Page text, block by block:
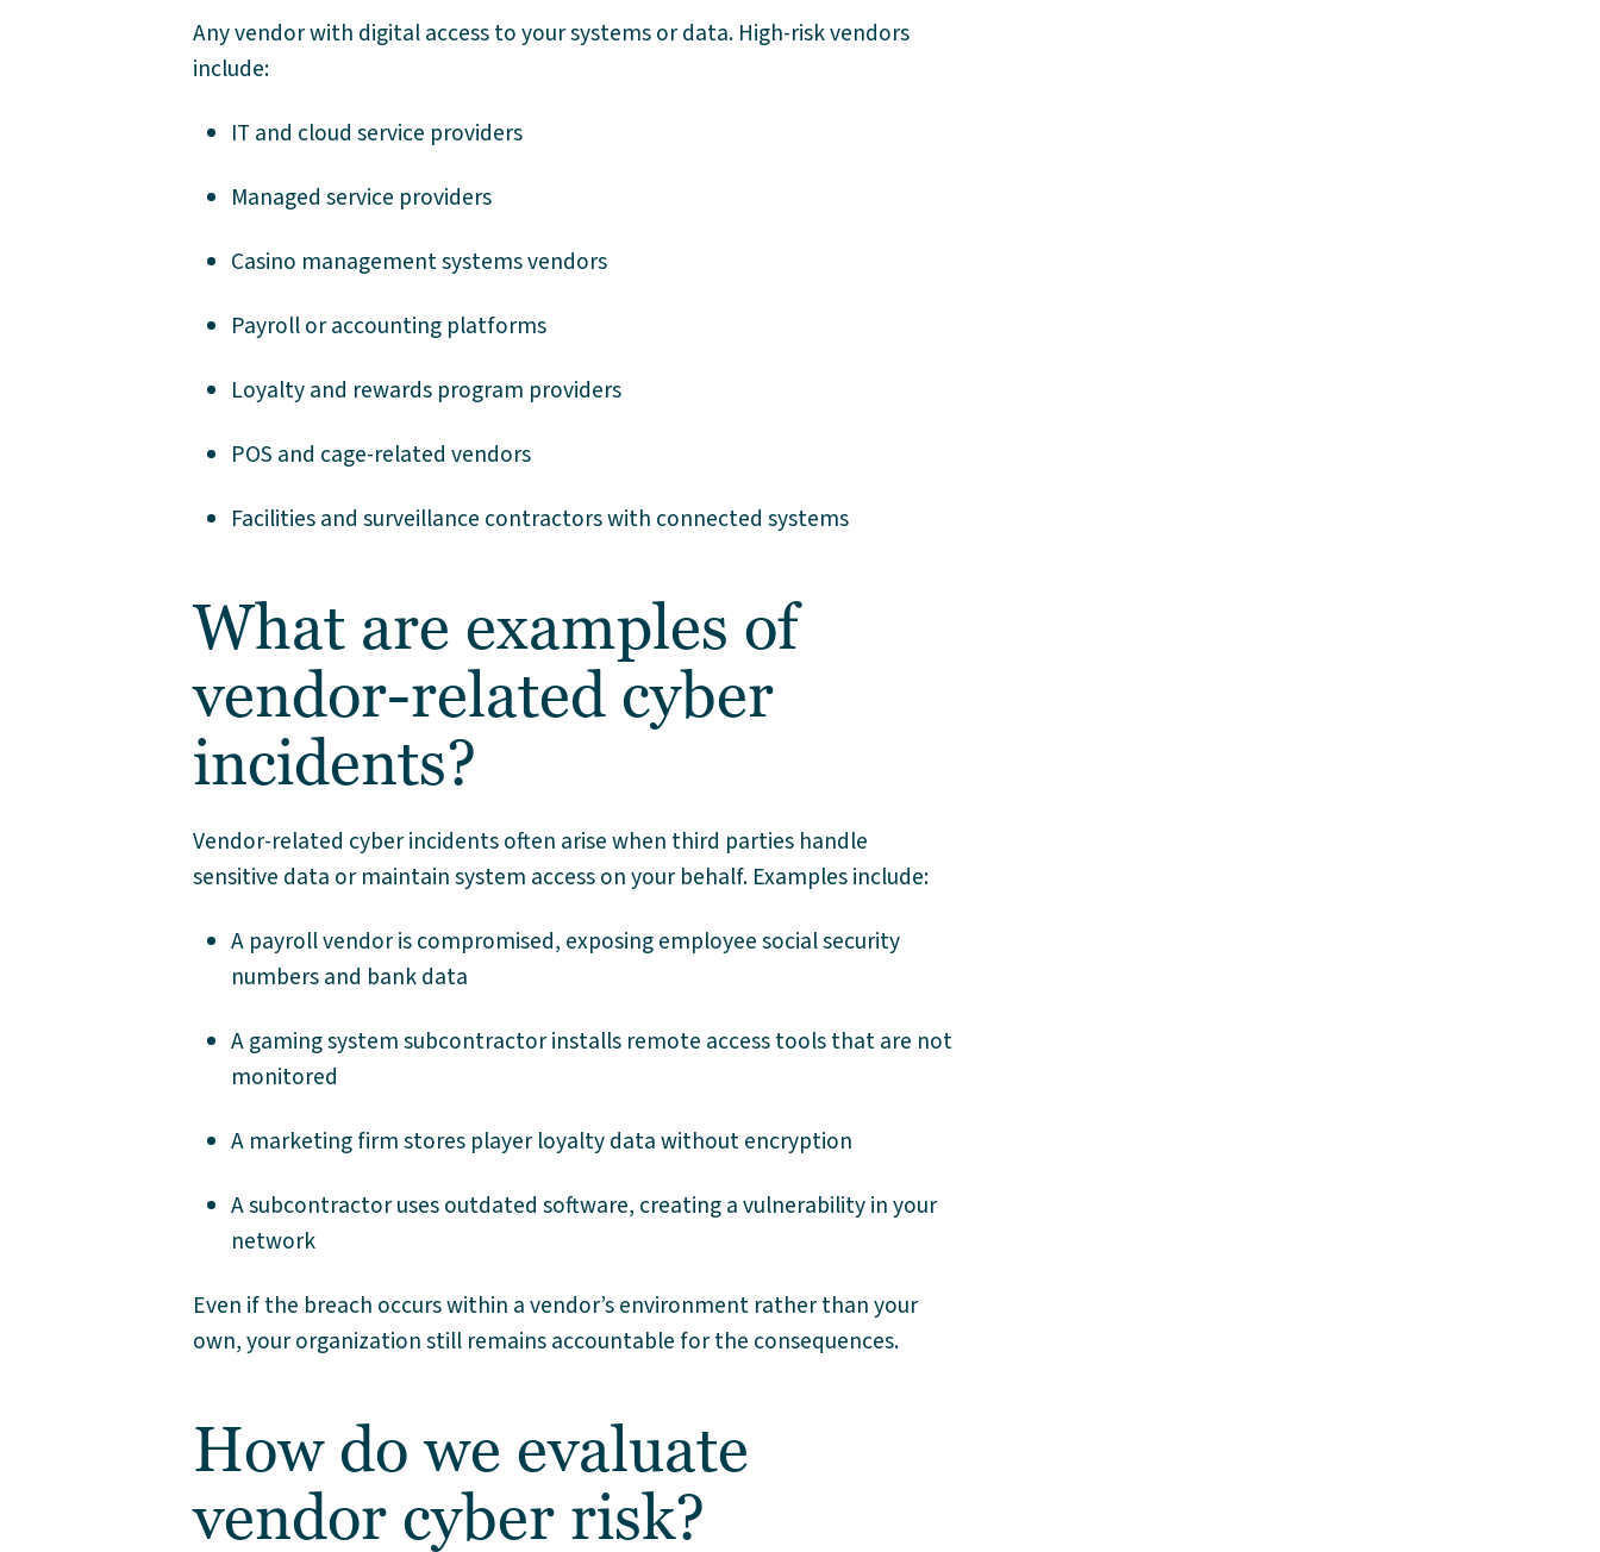
Any vendor with digital access to your systems or data. High-risk vendors
include:
IT and cloud service providers
Managed service providers
Casino management systems vendors
Payroll or accounting platforms
Loyalty and rewards program providers
POS and cage-related vendors
Facilities and surveillance contractors with connected systems
What are examples of
vendor-related cyber
incidents?
Vendor-related cyber incidents often arise when third parties handle
sensitive data or maintain system access on your behalf. Examples include:
A payroll vendor is compromised, exposing employee social security
numbers and bank data
A gaming system subcontractor installs remote access tools that are not
monitored
A marketing firm stores player loyalty data without encryption
A subcontractor uses outdated software, creating a vulnerability in your
network
Even if the breach occurs within a vendor’s environment rather than your
own, your organization still remains accountable for the consequences.
How do we evaluate
vendor cyber risk?